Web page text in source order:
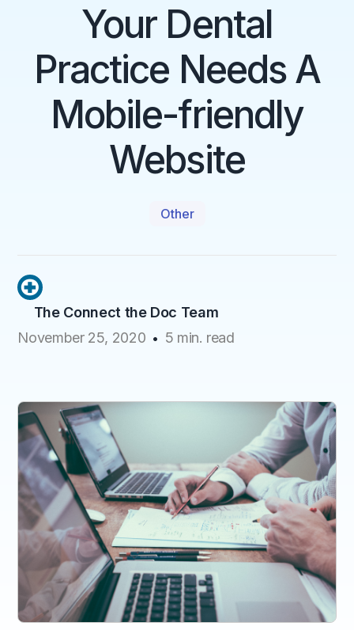
Your Dental
Practice Needs A
Mobile-friendly
Website
Other
The Connect the Doc Team
November 25, 2020 • 5 min. read